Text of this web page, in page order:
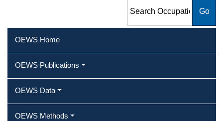
Employment and Wage
OEWS Home
OEWS Publications
OEWS Data
OEWS Methods